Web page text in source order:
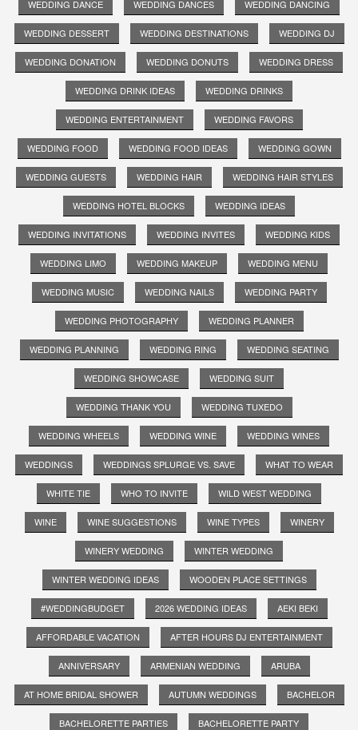
WEDDING DANCE WEDDING DANCES WEDDING DANCING
WEDDING DESSERT WEDDING DESTINATIONS WEDDING DJ
WEDDING DONATION WEDDING DONUTS WEDDING DRESS
WEDDING DRINK IDEAS WEDDING DRINKS
WEDDING ENTERTAINMENT WEDDING FAVORS
WEDDING FOOD WEDDING FOOD IDEAS WEDDING GOWN
WEDDING GUESTS WEDDING HAIR WEDDING HAIR STYLES
WEDDING HOTEL BLOCKS WEDDING IDEAS
WEDDING INVITATIONS WEDDING INVITES WEDDING KIDS
WEDDING LIMO WEDDING MAKEUP WEDDING MENU
WEDDING MUSIC WEDDING NAILS WEDDING PARTY
WEDDING PHOTOGRAPHY WEDDING PLANNER
WEDDING PLANNING WEDDING RING WEDDING SEATING
WEDDING SHOWCASE WEDDING SUIT
WEDDING THANK YOU WEDDING TUXEDO
WEDDING WHEELS WEDDING WINE WEDDING WINES
WEDDINGS WEDDINGS SPLURGE VS. SAVE WHAT TO WEAR
WHITE TIE WHO TO INVITE WILD WEST WEDDING
WINE WINE SUGGESTIONS WINE TYPES WINERY
WINERY WEDDING WINTER WEDDING
WINTER WEDDING IDEAS WOODEN PLACE SETTINGS
#WEDDINGBUDGET 2026 WEDDING IDEAS AEKI BEKI
AFFORDABLE VACATION AFTER HOURS DJ ENTERTAINMENT
ANNIVERSARY ARMENIAN WEDDING ARUBA
AT HOME BRIDAL SHOWER AUTUMN WEDDINGS BACHELOR
BACHELORETTE PARTIES BACHELORETTE PARTY